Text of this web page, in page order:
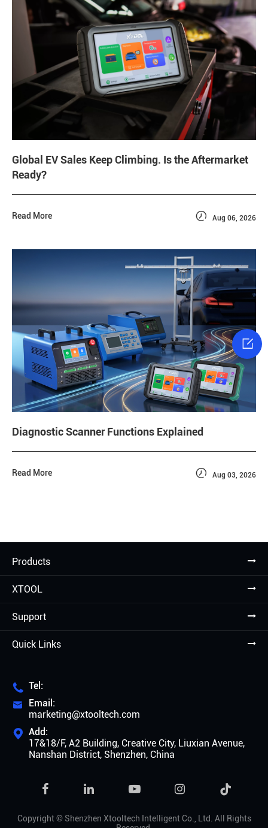
Global EV Sales Keep Climbing. Is the Aftermarket
Ready?
Read More  Aug 06, 2026
Diagnostic Scanner Functions Explained
Read More  Aug 03, 2026
Products
XTOOL
Support
Quick Links
 Tel:

Email:
marketing@xtooltech.com
 Add:
17&18/F, A2 Building, Creative City, Liuxian Avenue,
Nanshan District, Shenzhen, China

Copyright © Shenzhen Xtooltech Intelligent Co., Ltd. All Rights
